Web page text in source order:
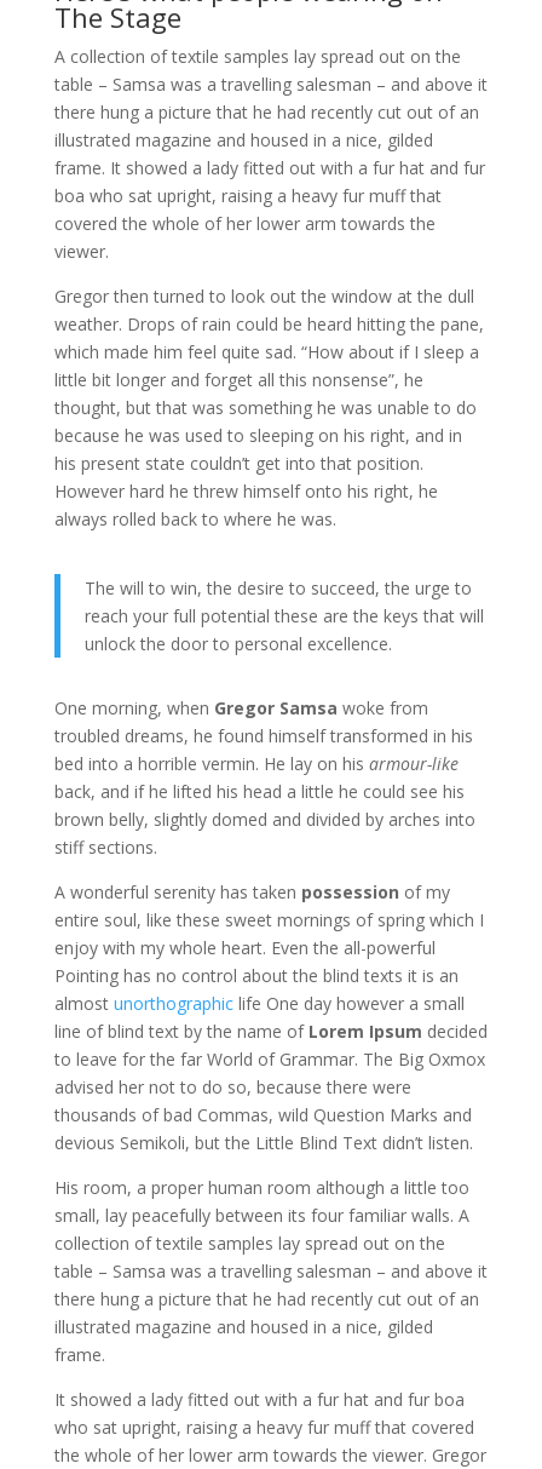
The Stage
A collection of textile samples lay spread out on the
table – Samsa was a travelling salesman – and above it
there hung a picture that he had recently cut out of an
illustrated magazine and housed in a nice, gilded
frame. It showed a lady fitted out with a fur hat and fur
boa who sat upright, raising a heavy fur muff that
covered the whole of her lower arm towards the
viewer.
Gregor then turned to look out the window at the dull
weather. Drops of rain could be heard hitting the pane,
which made him feel quite sad. “How about if I sleep a
little bit longer and forget all this nonsense”, he
thought, but that was something he was unable to do
because he was used to sleeping on his right, and in
his present state couldn’t get into that position.
However hard he threw himself onto his right, he
always rolled back to where he was.
The will to win, the desire to succeed, the urge to
reach your full potential these are the keys that will
unlock the door to personal excellence.
One morning, when Gregor Samsa woke from
troubled dreams, he found himself transformed in his
bed into a horrible vermin. He lay on his armour-like
back, and if he lifted his head a little he could see his
brown belly, slightly domed and divided by arches into
stiff sections.
A wonderful serenity has taken possession of my
entire soul, like these sweet mornings of spring which I
enjoy with my whole heart. Even the all-powerful
Pointing has no control about the blind texts it is an
almost unorthographiclife One day however a small
line of blind text by the name ofLorem Ipsum decided
to leave for the far World of Grammar. The Big Oxmox
advised her not to do so, because there were
thousands of bad Commas, wild Question Marks and
devious Semikoli, but the Little Blind Text didn’t listen.
His room, a proper human room although a little too
small, lay peacefully between its four familiar walls. A
collection of textile samples lay spread out on the
table – Samsa was a travelling salesman – and above it
there hung a picture that he had recently cut out of an
illustrated magazine and housed in a nice, gilded
frame.
It showed a lady fitted out with a fur hat and fur boa
who sat upright, raising a heavy fur muff that covered
the whole of her lower arm towards the viewer. Gregor